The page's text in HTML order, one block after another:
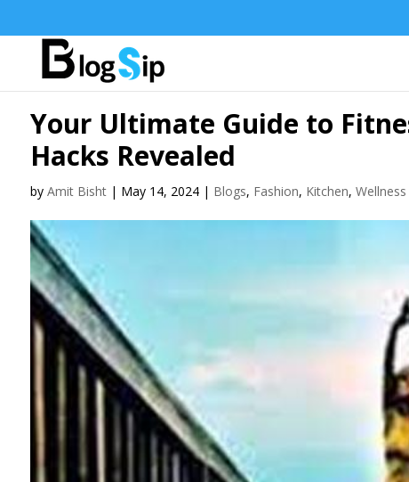
Your Ultimate Guide to
Hacks Revealed
by Amit Bisht| May 14, 2024| Blogs, Fashion, Kitchen, Wellness